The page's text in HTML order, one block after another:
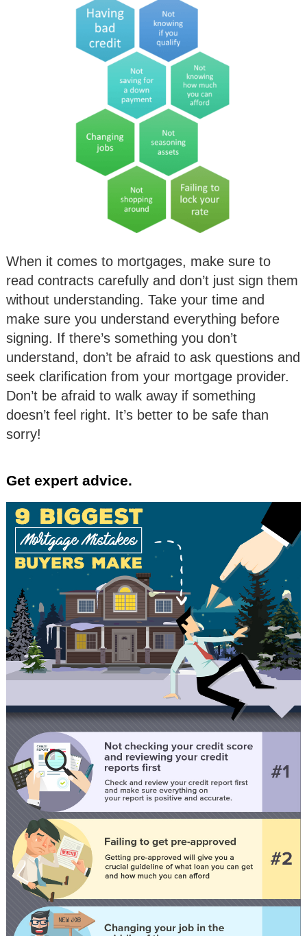
When it comes to mortgages, make sure to
read contracts carefully and don’t just sign them
without understanding. Take your time and
make sure you understand everything before
signing. If there’s something you don’t
understand, don’t be afraid to ask questions and
seek clarification from your mortgage provider.
Don’t be afraid to walk away if something
doesn’t feel right. It’s better to be safe than
sorry!
Get expert advice.